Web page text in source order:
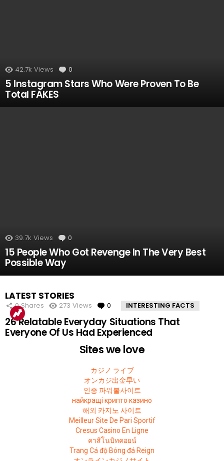
42.7k Views 0
5 Instagram Stars Who Were Proven To Be
Total FAKES
39.7k Views 0
15 People Who Got Revenge In The Very Best
Possible Way
LATEST STORIES
0 Shares 273 Views 0 Comments
INTERESTING FACTS
26 Relatable Everyday Situations That
Everyone Of Us Had Experienced
Sites we love
カジノ ライブ
オンカジ出金早い
인증 파워볼사이트
найкращі крипто казино
해외 카지노 사이트
Meilleur Site De Pari Sportif
Cresus Casino En Ligne
คาสิโนบิทคอยน์
Trang Cá độ Bóng đá Reign